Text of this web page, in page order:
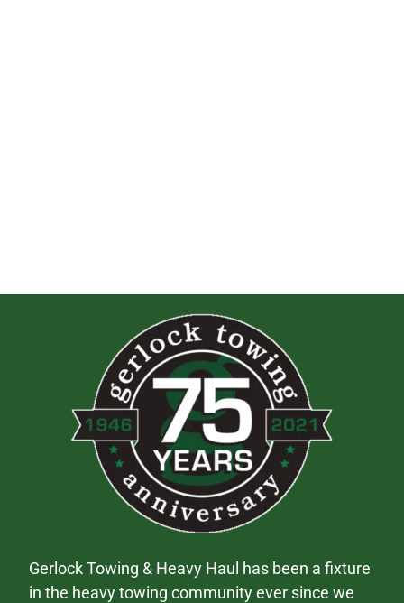
Gerlock Towing & Heavy Haul has been a fixture
in the heavy towing community ever since we